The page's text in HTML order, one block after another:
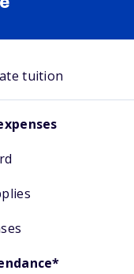
tuition